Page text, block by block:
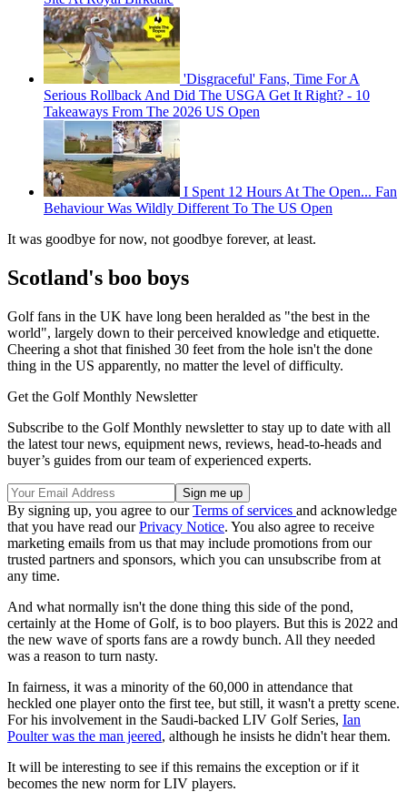
'Disgraceful' Fans, Time For A
Serious Rollback And Did The USGA Get It Right? - 10
Takeaways From The 2026 US Open
I Spent 12 Hours At The Open... Fan
Behaviour Was Wildly Different To The US Open
It was goodbye for now, not goodbye forever, at least.
Scotland's boo boys
Golf fans in the UK have long been heralded as "the best in the
world", largely down to their perceived knowledge and etiquette.
Cheering a shot that finished 30 feet from the hole isn't the done
thing in the US apparently, no matter the level of difficulty.
Get the Golf Monthly Newsletter
Subscribe to the Golf Monthly newsletter to stay up to date with all
the latest tour news, equipment news, reviews, head-to-heads and
buyer’s guides from our team of experienced experts.
By signing up, you agree to ourTerms of services and acknowledge
that you have read ourPrivacy Notice. You also agree to receive
marketing emails from us that may include promotions from our
trusted partners and sponsors, which you can unsubscribe from at
any time.
And what normally isn't the done thing this side of the pond,
certainly at the Home of Golf, is to boo players. But this is 2022 and
the new wave of sports fans are a rowdy bunch. All they needed
was a reason to turn nasty.
In fairness, it was a minority of the 60,000 in attendance that
heckled one player onto the first tee, but still, it wasn't a pretty scene.
For his involvement in the Saudi-backed LIV Golf Series, Ian
Poulter was the man jeered, although he insists he didn't hear them.
It will be interesting to see if this remains the exception or if it
becomes the new norm for LIV players.